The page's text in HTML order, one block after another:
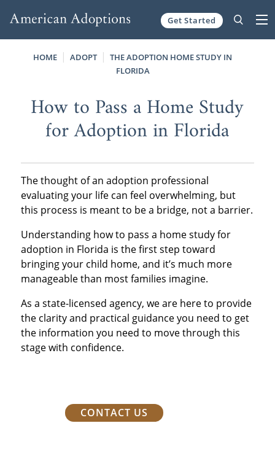
Get Started
HOME ADOPT
THE ADOPTION HOME STUDY IN
FLORIDA
How to Pass a Home Study
for Adoption in Florida
The thought of an adoption professional
evaluating your life can feel overwhelming, but
this process is meant to be a bridge, not a barrier.
Understanding how to pass a home study for
adoption in Florida is the first step toward
bringing your child home, and it’s much more
manageable than most families imagine.
As a state-licensed agency, we are here to provide
the clarity and practical guidance you need to get
the information you need to move through this
stage with confidence.
CONTACT US